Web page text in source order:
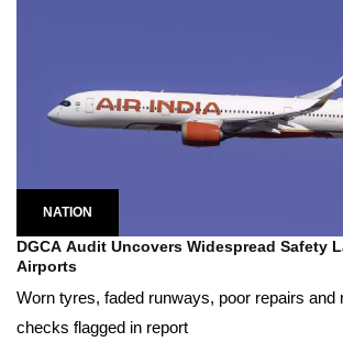
NATION
DGCA Audit Uncovers Widespread Safety
Airports
Worn tyres, faded runways, poor repairs and
checks flagged in report